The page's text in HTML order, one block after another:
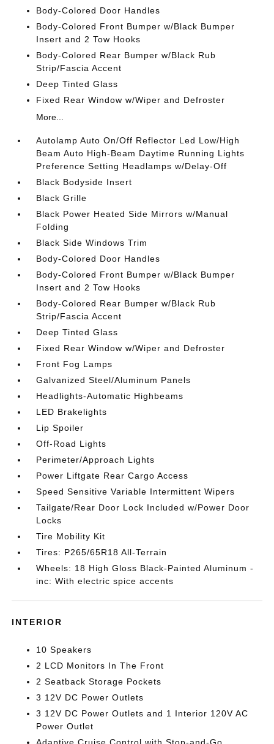
Body-Colored Door Handles
Body-Colored Front Bumper w/Black Bumper
Insert and 2 Tow Hooks
Body-Colored Rear Bumper w/Black Rub
Strip/Fascia Accent
Deep Tinted Glass
Fixed Rear Window w/Wiper and Defroster
More...
Autolamp Auto On/Off Reflector Led Low/High
Beam Auto High-Beam Daytime Running Lights
Preference Setting Headlamps w/Delay-Off
Black Bodyside Insert
Black Grille
Black Power Heated Side Mirrors w/Manual
Folding
Black Side Windows Trim
Body-Colored Door Handles
Body-Colored Front Bumper w/Black Bumper
Insert and 2 Tow Hooks
Body-Colored Rear Bumper w/Black Rub
Strip/Fascia Accent
Deep Tinted Glass
Fixed Rear Window w/Wiper and Defroster
Front Fog Lamps
Galvanized Steel/Aluminum Panels
Headlights-Automatic Highbeams
LED Brakelights
Lip Spoiler
Off-Road Lights
Perimeter/Approach Lights
Power Liftgate Rear Cargo Access
Speed Sensitive Variable Intermittent Wipers
Tailgate/Rear Door Lock Included w/Power Door
Locks
Tire Mobility Kit
Tires: P265/65R18 All-Terrain
Wheels: 18 High Gloss Black-Painted Aluminum -
inc: With electric spice accents
INTERIOR
10 Speakers
2 LCD Monitors In The Front
2 Seatback Storage Pockets
3 12V DC Power Outlets
3 12V DC Power Outlets and 1 Interior 120V AC
Power Outlet